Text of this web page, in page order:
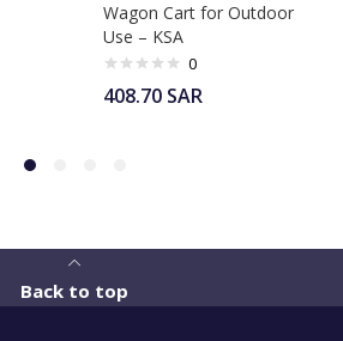
Wagon Cart for Outdoor
Use – KSA
0
408.70 SAR
Back to top